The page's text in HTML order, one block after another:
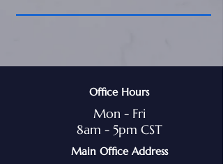
Office Hours
Mon - Fri
8am - 5pm CST
Main Office Address